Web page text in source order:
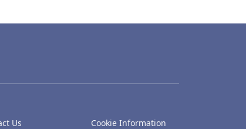
Us
Cookie Information